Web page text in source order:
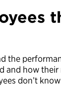
the
and how
don’t